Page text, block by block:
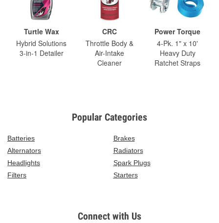
Turtle Wax
Hybrid Solutions
3-in-1 Detailer
CRC
Throttle Body &
Air-Intake
Cleaner
Power Torque
4-Pk. 1" x 10'
Heavy Duty
Ratchet Straps
Popular Categories
Batteries
Brakes
Alternators
Radiators
Headlights
Spark Plugs
Filters
Starters
Connect with Us